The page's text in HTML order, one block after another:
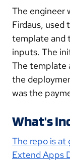
The engineer
Firdaus, used
template and
inputs. The
The template
the
was the
What's
The repo is at
Extend Apps